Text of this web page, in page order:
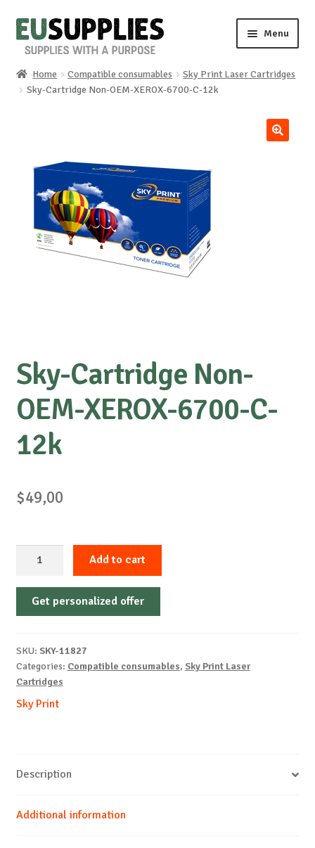
Skip
to
Skip
to
Menu
Home
News
About us
Home Compatible consumables
Sky Print Laser Cartridges
Sky-Cartridge Non-OEM-XEROX-6700-C-12k
Sky-Cartridge Non-
OEM-XEROX-6700-C-
12k
$49,00
Non-
OEM-
C-
12k
Add to cart
Get personalized offer
SKU: SKY-11827
Categories: Compatible consumables, Sky Print Laser
Cartridges
Sky Print
Description
Additional information